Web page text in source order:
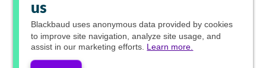
us
Blackbaud uses anonymous data provided by cookies
to improve site navigation, analyze site usage, and
assist in our marketing efforts. Learn more.